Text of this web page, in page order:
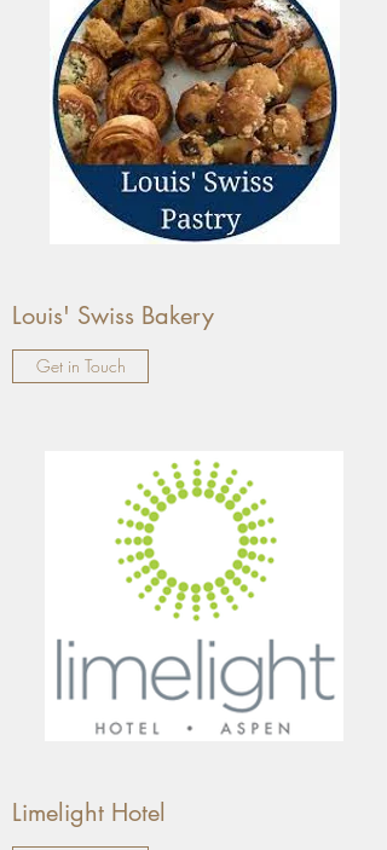
Louis' Swiss Bakery
Get in Touch
Limelight Hotel